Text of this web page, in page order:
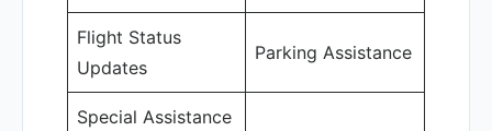
Flight Status
Updates
Parking Assistance
Special Assistance